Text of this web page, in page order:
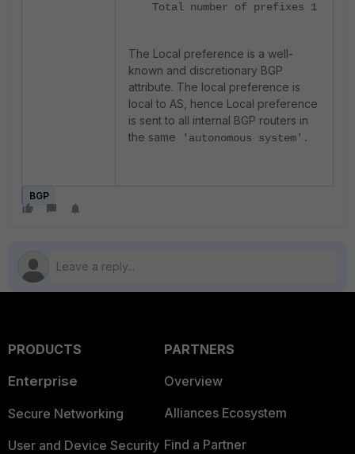
Total number of prefixes 1
The Local preference is a well-
known and discretionary BGP
attribute. The local preference is
local to AS, hence Local preference
is sent to all internal BGP routers in
the same 'autonomous system'.
BGP
PRODUCTS
Enterprise
Secure Networking
User and Device Security
PARTNERS
Overview
Alliances Ecosystem
Find a Partner